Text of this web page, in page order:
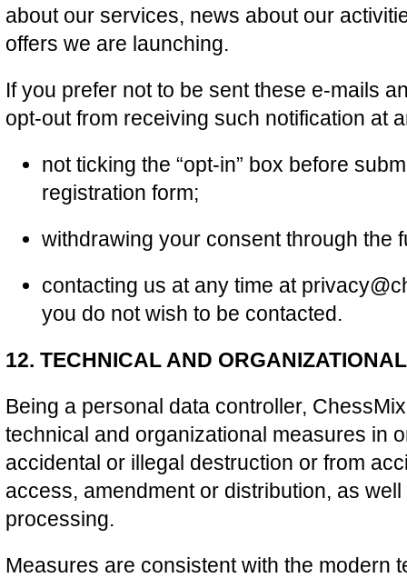
about our services, news about our
offers we are launching.
If you prefer not to be sent these e-mails
opt-out from receiving such notification at
not ticking the “opt-in” box before
registration form;
withdrawing your consent through the
contacting us at any time at
you do not wish to be contacted.
12. TECHNICAL AND
Being a personal data controller,
technical and organizational measures in
accidental or illegal destruction or from
access, amendment or distribution, as
processing.
Measures are consistent with the modern